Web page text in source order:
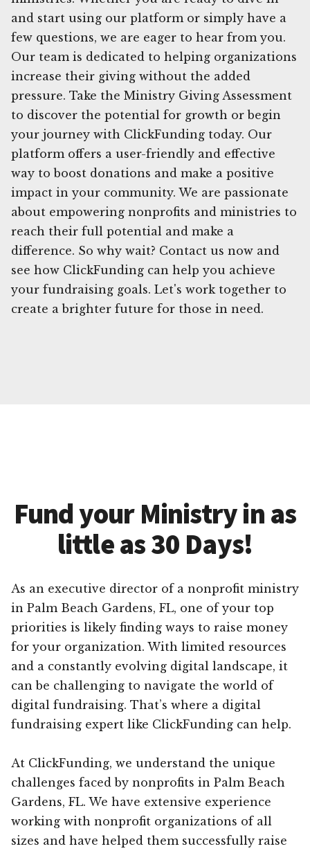
and start using our platform or simply have a
few questions, we are eager to hear from you.
Our team is dedicated to helping organizations
increase their giving without the added
pressure. Take the Ministry Giving Assessment
to discover the potential for growth or begin
your journey with ClickFunding today. Our
platform offers a user-friendly and effective
way to boost donations and make a positive
impact in your community. We are passionate
about empowering nonprofits and ministries to
reach their full potential and make a
difference. So why wait? Contact us now and
see how ClickFunding can help you achieve
your fundraising goals. Let's work together to
create a brighter future for those in need.
Fund your Ministry in as
little as 30 Days!
As an executive director of a nonprofit ministry
in Palm Beach Gardens, FL, one of your top
priorities is likely finding ways to raise money
for your organization. With limited resources
and a constantly evolving digital landscape, it
can be challenging to navigate the world of
digital fundraising. That’s where a digital
fundraising expert like ClickFunding can help.
At ClickFunding, we understand the unique
challenges faced by nonprofits in Palm Beach
Gardens, FL. We have extensive experience
working with nonprofit organizations of all
sizes and have helped them successfully raise